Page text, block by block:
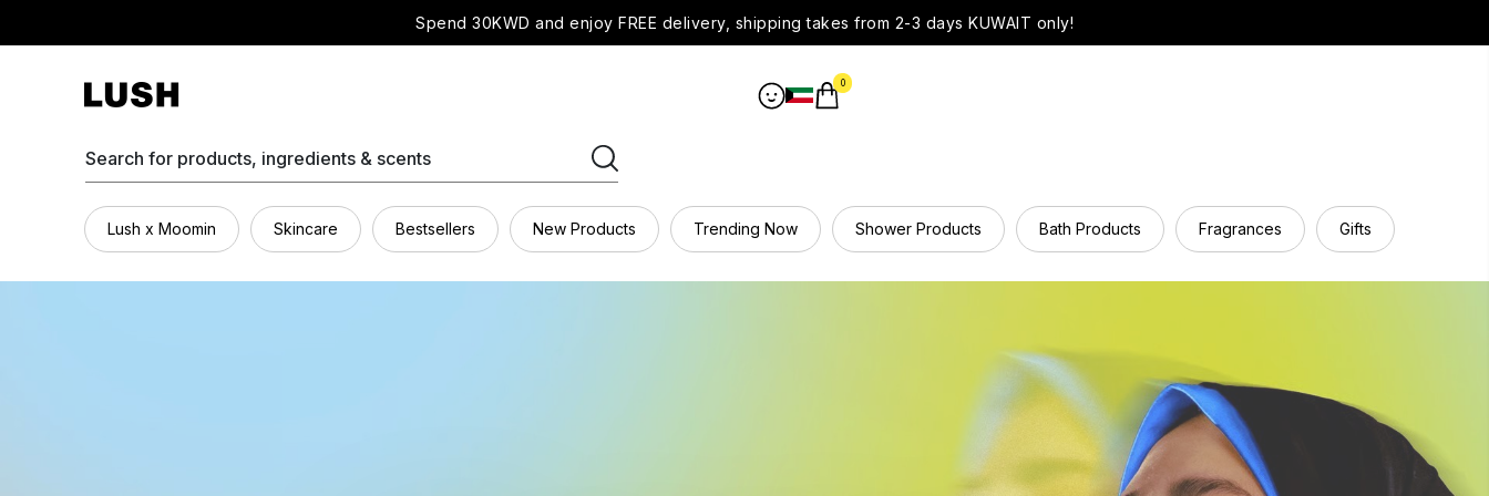
Spend 30KWD and enjoy FREE delivery, shipping takes from 2-3 days KUWAIT only!
0
Search for products, ingredients & scents
Lush x Moomin Skincare Bestsellers New Products Trending Now Shower Products Bath Products Fragrances Gifts